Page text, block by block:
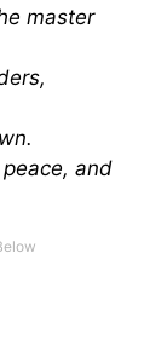
master
and